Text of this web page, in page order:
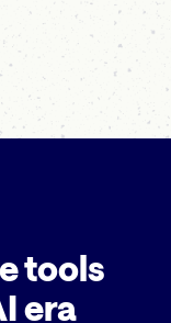
tools
era